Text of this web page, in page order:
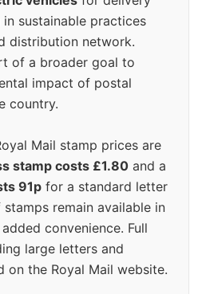
sustainable practices
distribution network.
of a broader goal to
impact of postal
country.
Mail stamp prices are
stamp costs £1.80 and a
91p for a standard letter
remain available in
convenience. Full
large letters and
on the Royal Mail website.